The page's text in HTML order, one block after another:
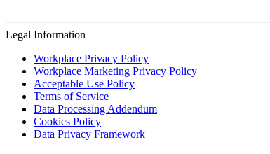
Legal Information
Workplace Privacy Policy
Workplace Marketing Privacy Policy
Acceptable Use Policy
Terms of Service
Data Processing Addendum
Cookies Policy
Data Privacy Framework